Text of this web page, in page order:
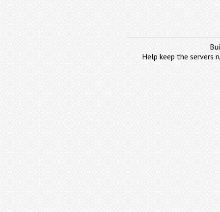
Help keep the servers